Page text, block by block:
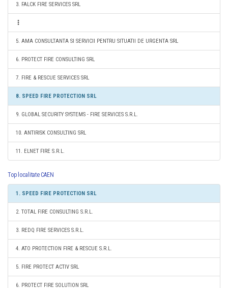
3. FALCK FIRE SERVICES SRL
5. AMA CONSULTANTA SI SERVICII PENTRU SITUATII DE URGENTA SRL
6. PROTECT FIRE CONSULTING SRL
7. FIRE & RESCUE SERVICES SRL
8. SPEED FIRE PROTECTION SRL
9. GLOBAL SECURITY SYSTEMS - FIRE SERVICES S.R.L.
10. ANTIRISK CONSULTING SRL
11. ELNET FIRE S.R.L.
Top localitate CAEN
1. SPEED FIRE PROTECTION SRL
2. TOTAL FIRE CONSULTING S.R.L.
3. REDQ FIRE SERVICES S.R.L.
4. ATO PROTECTION FIRE & RESCUE S.R.L.
5. FIRE PROTECT ACTIV SRL
6. PROTECT FIRE SOLUTION SRL